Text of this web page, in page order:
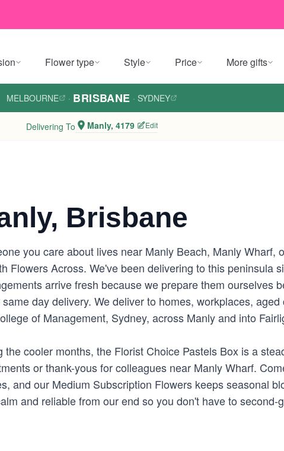
Flower type Style Price More gifts
MELBOURNE · BRISBANE · SYDNEY
Delivering To Manly, 4179 Edit
Brisbane
you care about lives near Manly Beach, Manly Wharf,
Flowers Across. We've been delivering to this peninsula
arrive fresh because we prepare them ourselves
day delivery. We deliver to homes, workplaces,
of Management, Sydney, across Manly and into
cooler months, the Florist Choice Pastels Box is a
or thank-yous for colleagues near Manly Wharf.
and our Medium Subscription Flowers keeps seasonal
and reliable from our end so you don't have to second-